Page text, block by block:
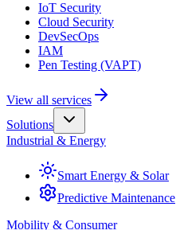
IoT Security
Cloud Security
DevSecOps
IAM
Pen Testing (VAPT)
View all services
Solutions
Industrial & Energy
Smart Energy & Solar
Predictive Maintenance
Mobility & Consumer